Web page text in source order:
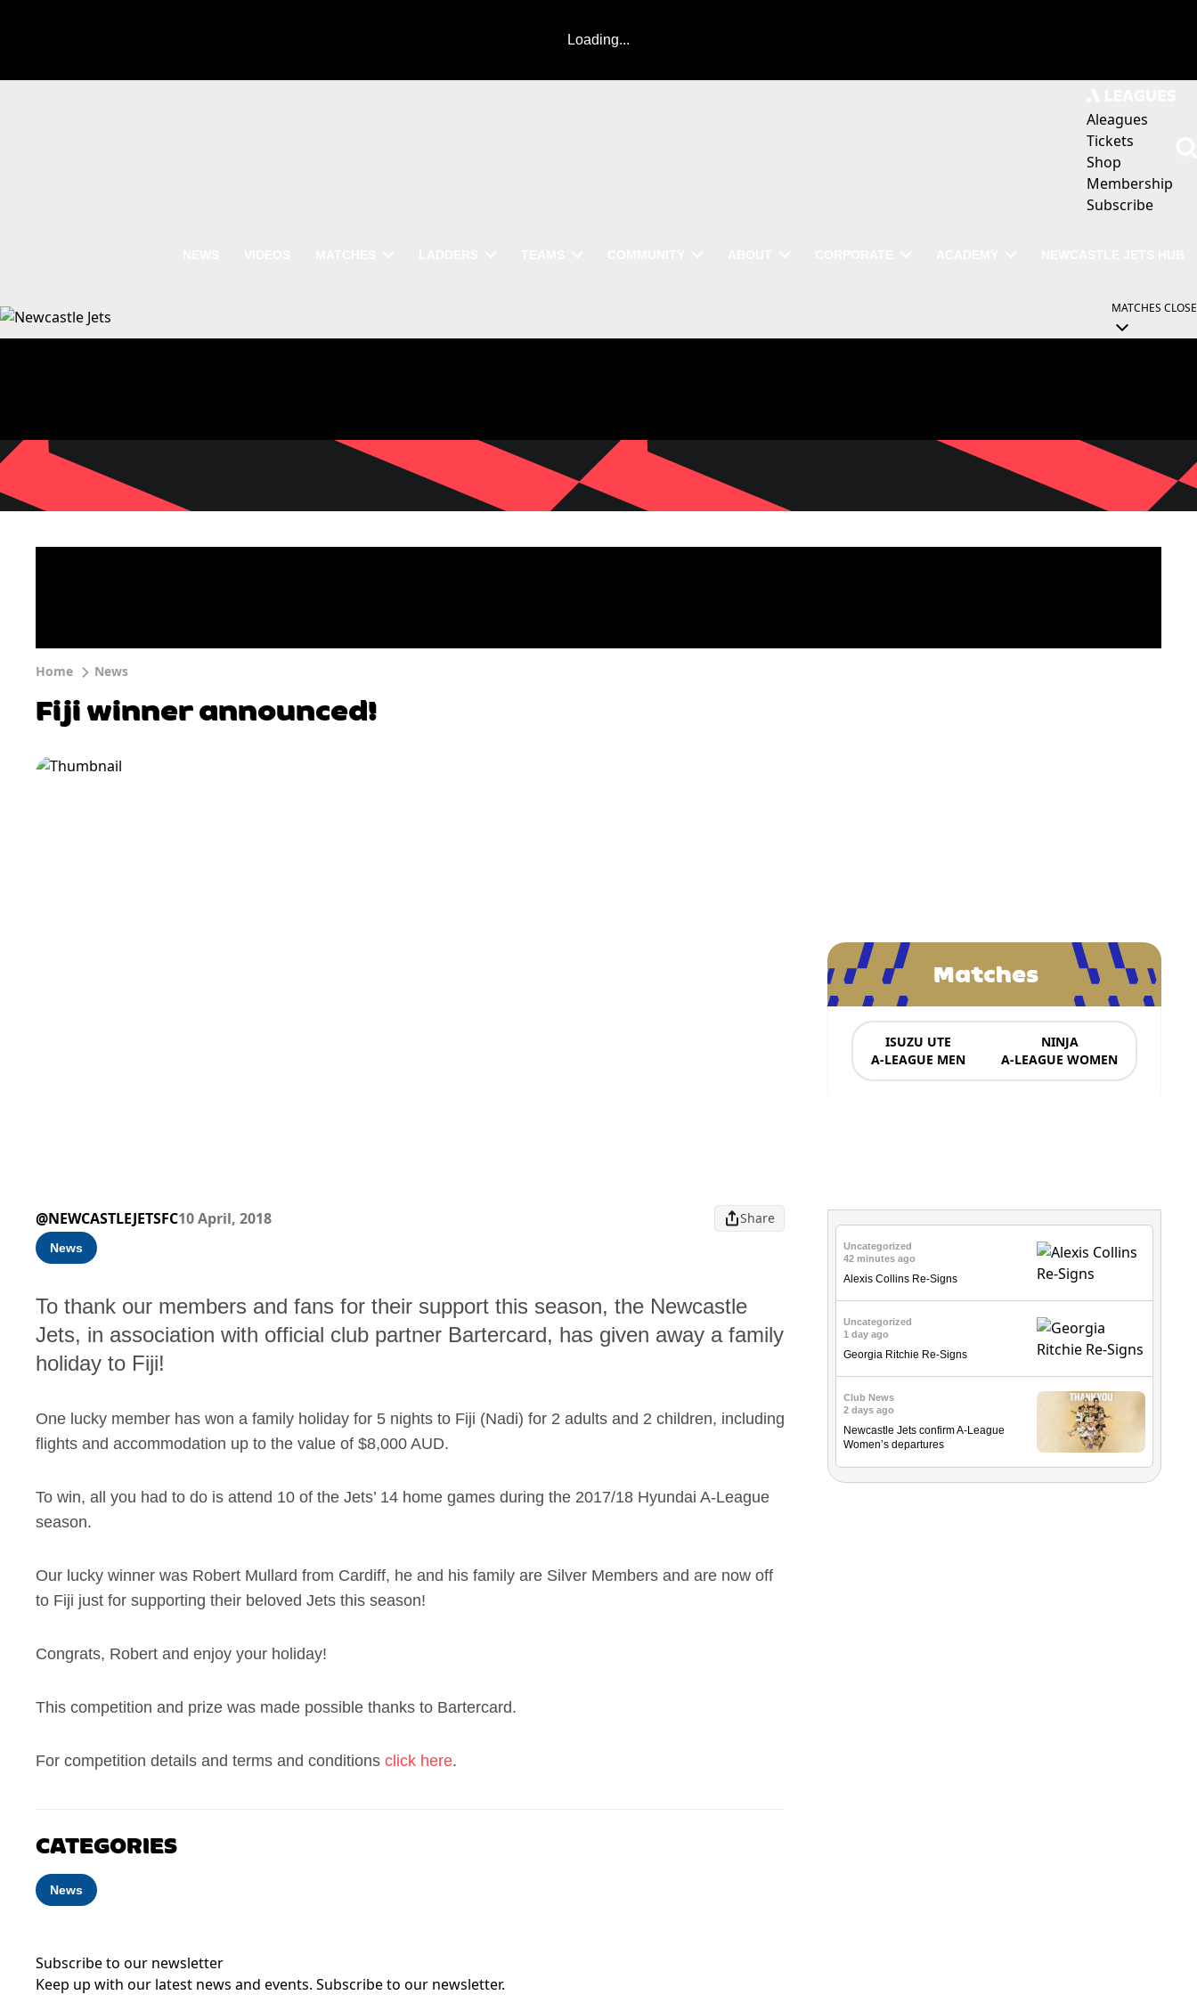
Loading...
Aleagues
Tickets
Shop
Membership
Subscribe
MATCHES CLOSE
Home News
Fiji winner announced!
@NEWCASTLEJETSFC10 April, 2018 Share
News
To thank our members and fans for their support this season, the Newcastle
Jets, in association with official club partner Bartercard, has given away a family
holiday to Fiji!
One lucky member has won a family holiday for 5 nights to Fiji (Nadi) for 2 adults and 2 children, including
flights and accommodation up to the value of $8,000 AUD.
To win, all you had to do is attend 10 of the Jets’ 14 home games during the 2017/18 Hyundai A-League
season.
Our lucky winner was Robert Mullard from Cardiff, he and his family are Silver Members and are now off
to Fiji just for supporting their beloved Jets this season!
Congrats, Robert and enjoy your holiday!
This competition and prize was made possible thanks to Bartercard.
For competition details and terms and conditions click here.
CATEGORIES
News
Subscribe to our newsletter
Keep up with our latest news and events. Subscribe to our newsletter.
Matches
ISUZU UTE
A-LEAGUE MEN
NINJA
A-LEAGUE WOMEN
Uncategorized
42 minutes ago
Alexis Collins Re-Signs
Uncategorized
1 day ago
Georgia Ritchie Re-Signs
Club News
2 days ago
Newcastle Jets confirm A-League
Women’s departures